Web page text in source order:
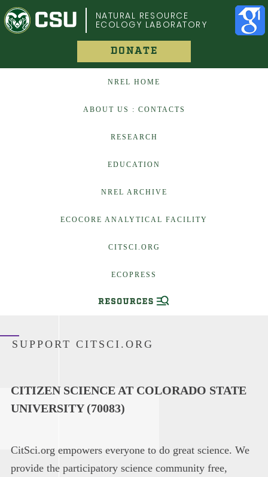
COLORADO STATE UNIVERSITY
NATURAL RESOURCE
ECOLOGY LABORATORY
DONATE
NREL HOME
ABOUT US : CONTACTS
RESEARCH
EDUCATION
NREL ARCHIVE
ECOCORE ANALYTICAL FACILITY
CITSCI.ORG
ECOPRESS
SUPPORT CITSCI.ORG
CITIZEN SCIENCE AT COLORADO STATE
UNIVERSITY (70083)
CitSci.org empowers everyone to do great science. We
provide the participatory science community free,